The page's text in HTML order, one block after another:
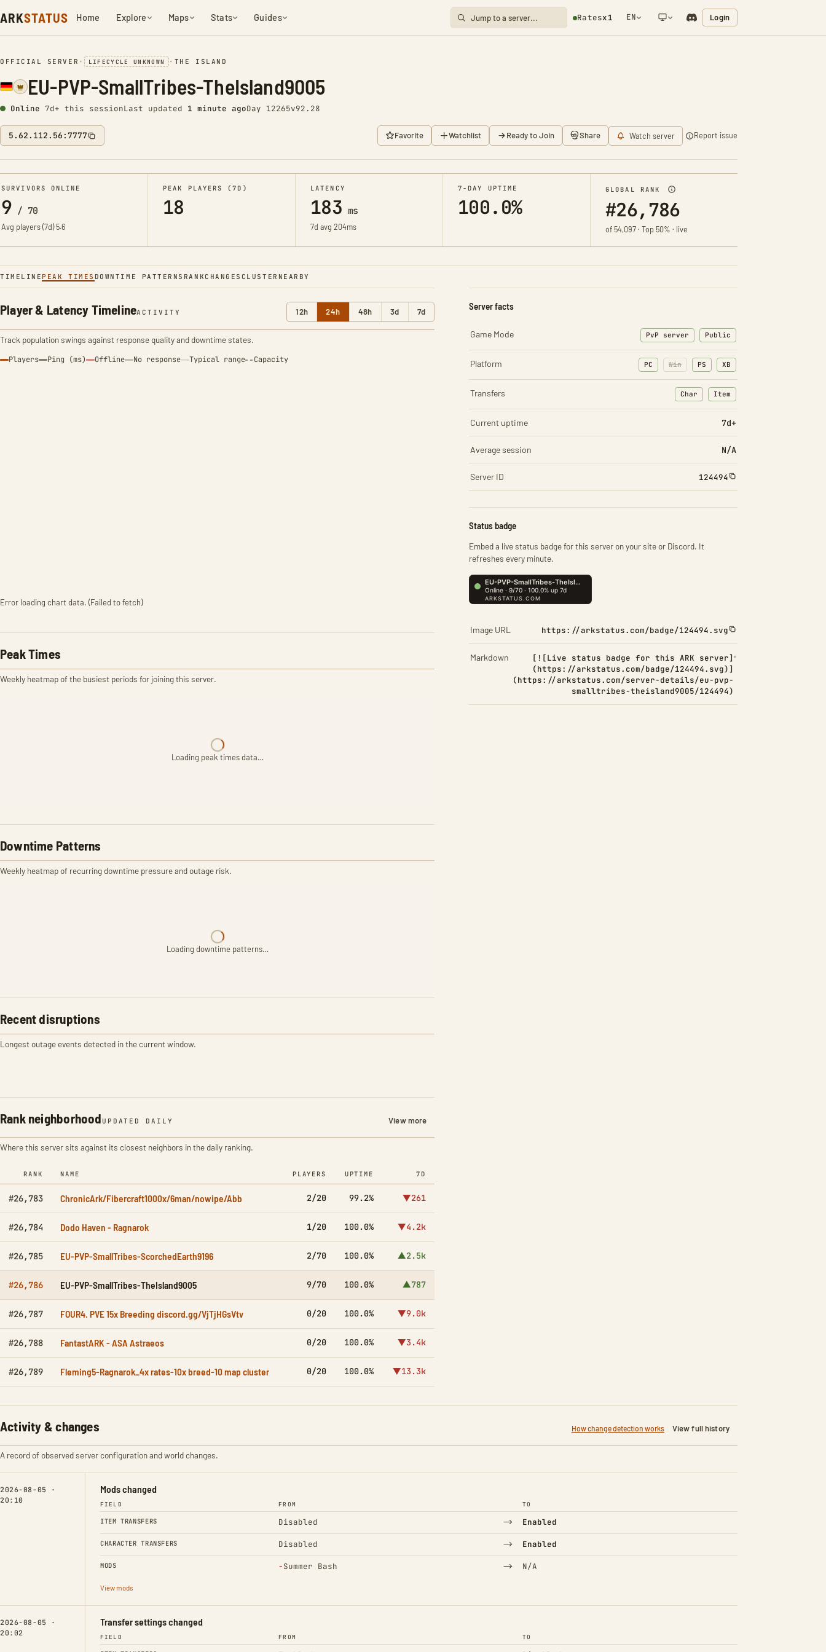
ARKSTATUS Home Explore Maps Stats Guides Ratesx1 EN Login
OFFICIAL SERVER • LIFECYCLE UNKNOWN • THE ISLAND
EU-PVP-SmallTribes-TheIsland9005
Online 7d+ this sessionLast updated 1 minute agoDay 12265v92.28
5.62.112.56:7777 Favorite Watchlist Ready to Join Share Watch server Report issue
SURVIVORS ONLINE
9 / 70
Avg players (7d)5.6
PEAK PLAYERS (7D)
18
LATENCY
183 ms
7d avg 204ms
7-DAY UPTIME
100.0%
GLOBAL RANK
#26,786
of 54,097 · Top 50% · live
TIMELINE PEAK TIMES DOWNTIME PATTERNS RANKCHANGES CLUSTER NEARBY
Player & Latency TimelineACTIVITY 12h 24h 48h 3d 7d
Track population swings against response quality and downtime states.
Players Ping (ms) Offline No response Typical range Capacity
Error loading chart data. (Failed to fetch)
Peak Times
Weekly heatmap of the busiest periods for joining this server.
Loading peak times data…
Downtime Patterns
Weekly heatmap of recurring downtime pressure and outage risk.
Loading downtime patterns…
Recent disruptions
Longest outage events detected in the current window.
Rank neighborhood UPDATED DAILY View more
Where this server sits against its closest neighbors in the daily ranking.
RANK NAME PLAYERS UPTIME 7D
#26,783 ChronicArk/Fibercraft1000x/6man/nowipe/Abb 2/20 99.2% ▼261
#26,784 Dodo Haven - Ragnarok 1/20 100.0% ▼4.2k
#26,785 EU-PVP-SmallTribes-ScorchedEarth9196 2/70 100.0% ▲2.5k
#26,786 EU-PVP-SmallTribes-TheIsland9005 9/70 100.0% ▲787
#26,787 FOUR4. PVE 15x Breeding discord.gg/VjTjHGsVtv 0/20 100.0% ▼9.0k
#26,788 FantastARK - ASA Astraeos 0/20 100.0% ▼3.4k
#26,789 Fleming5-Ragnarok_4x rates-10x breed-10 map cluster 0/20 100.0% ▼13.3k
Server facts
Game Mode PvP server Public
Platform PC Win PS XB
Transfers Char
: Character transfers
Item
: Item transfers
Current uptime 7d+
Average session N/A
Server ID 124494
Status badge
Embed a live status badge for this server on your site or Discord. It
refreshes every minute.
Image URL https://arkstatus.com/badge/124494.svg
Markdown
[![Live status badge for this ARK server]
(https://arkstatus.com/badge/124494.svg)]
(https://arkstatus.com/server-details/eu-pvp-
smalltribes-theisland9005/124494)
Activity & changes How change detection works View full history
A record of observed server configuration and world changes.
2026-08-05 ·
20:10
Mods changed
FIELD FROM TO
ITEM TRANSFERS Disabled → Enabled
CHARACTER TRANSFERS Disabled → Enabled
MODS −Summer Bash
(Removed) → N/A
View mods
2026-08-05 ·
20:02
Transfer settings changed
FIELD FROM TO